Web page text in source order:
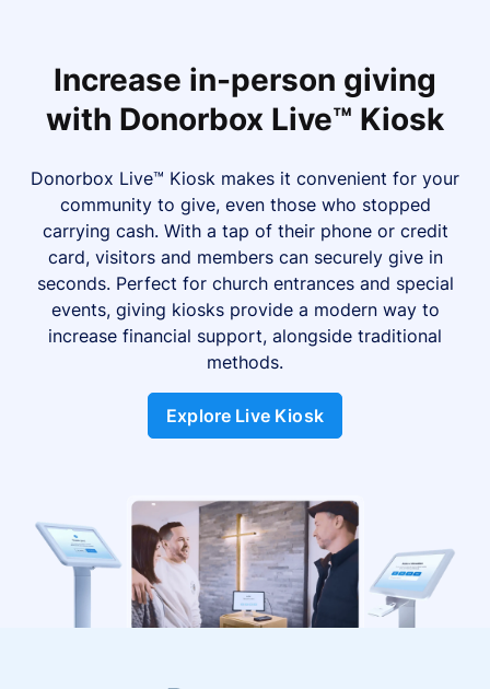
Increase in-person giving
with Donorbox Live™ Kiosk
Donorbox Live™ Kiosk makes it convenient for your
community to give, even those who stopped
carrying cash. With a tap of their phone or credit
card, visitors and members can securely give in
seconds. Perfect for church entrances and special
events, giving kiosks provide a modern way to
increase financial support, alongside traditional
methods.
Explore Live Kiosk